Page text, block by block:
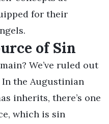
for their
of Sin
We’ve ruled out
In the Augustinian
inherits, there’s one
which is sin